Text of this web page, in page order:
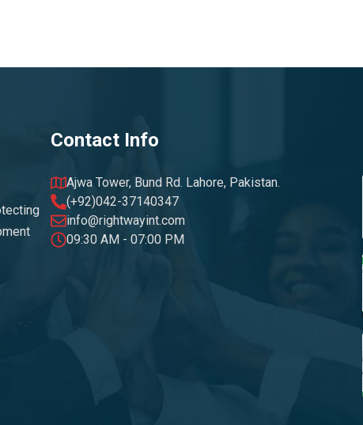
Contact Info
Ajwa Tower, Bund Rd. Lahore, Pakistan.
(+92)042-37140347
info@rightwayint.com
09:30 AM - 07:00 PM